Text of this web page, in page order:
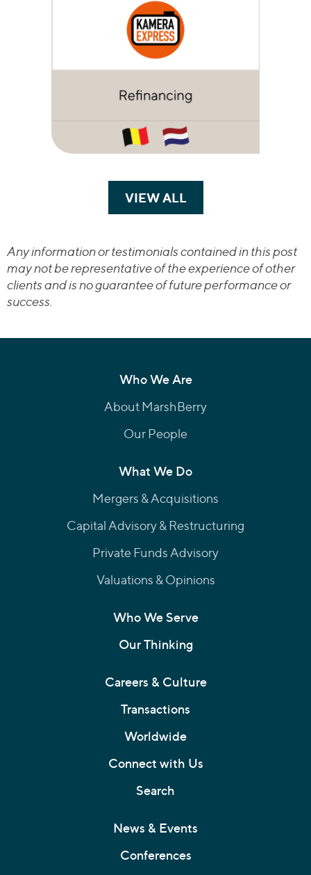
VIEW ALLTRANSACTIONS
Any information or testimonials contained in this post
may not be representative of the experience of other
clients and is no guarantee of future performance or
success.
Who We Are
About MarshBerry
Our People
What We Do
Mergers & Acquisitions
Capital Advisory & Restructuring
Private Funds Advisory
Valuations & Opinions
Who We Serve
Our Thinking
Careers & Culture
Transactions
Worldwide
Connect with Us
Search
News & Events
Conferences